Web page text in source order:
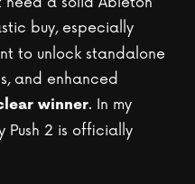
buy, especially
to unlock standalone
and enhanced
winner. In my
Push 2 is officially